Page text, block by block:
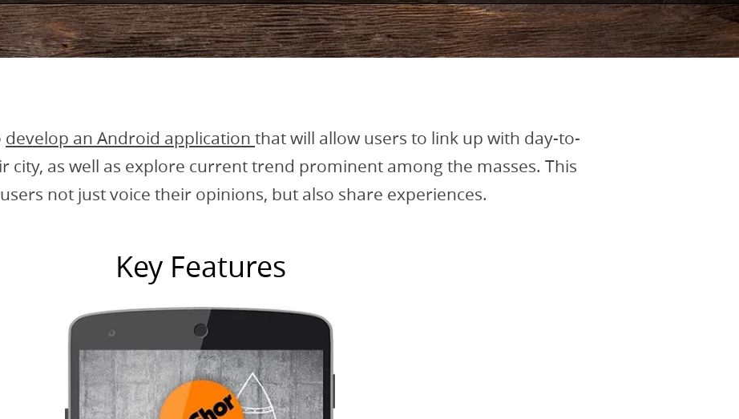
develop an Android application that will allow users to link up with day-to-
city, as well as explore current trend prominent among the masses. This
not just voice their opinions, but also share experiences.
Key Features